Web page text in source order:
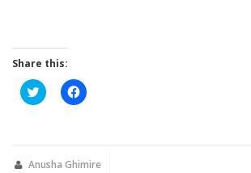
Share this:
Click
to
new
Click
to
new
Anusha Ghimire